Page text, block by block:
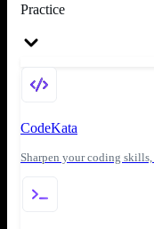
Practice
CodeKata
Sharpen your coding